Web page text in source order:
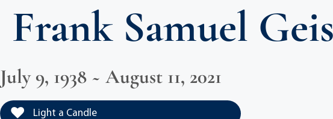
Frank Samuel
July 9, 1938 ~ August 11, 2021
Light a Candle